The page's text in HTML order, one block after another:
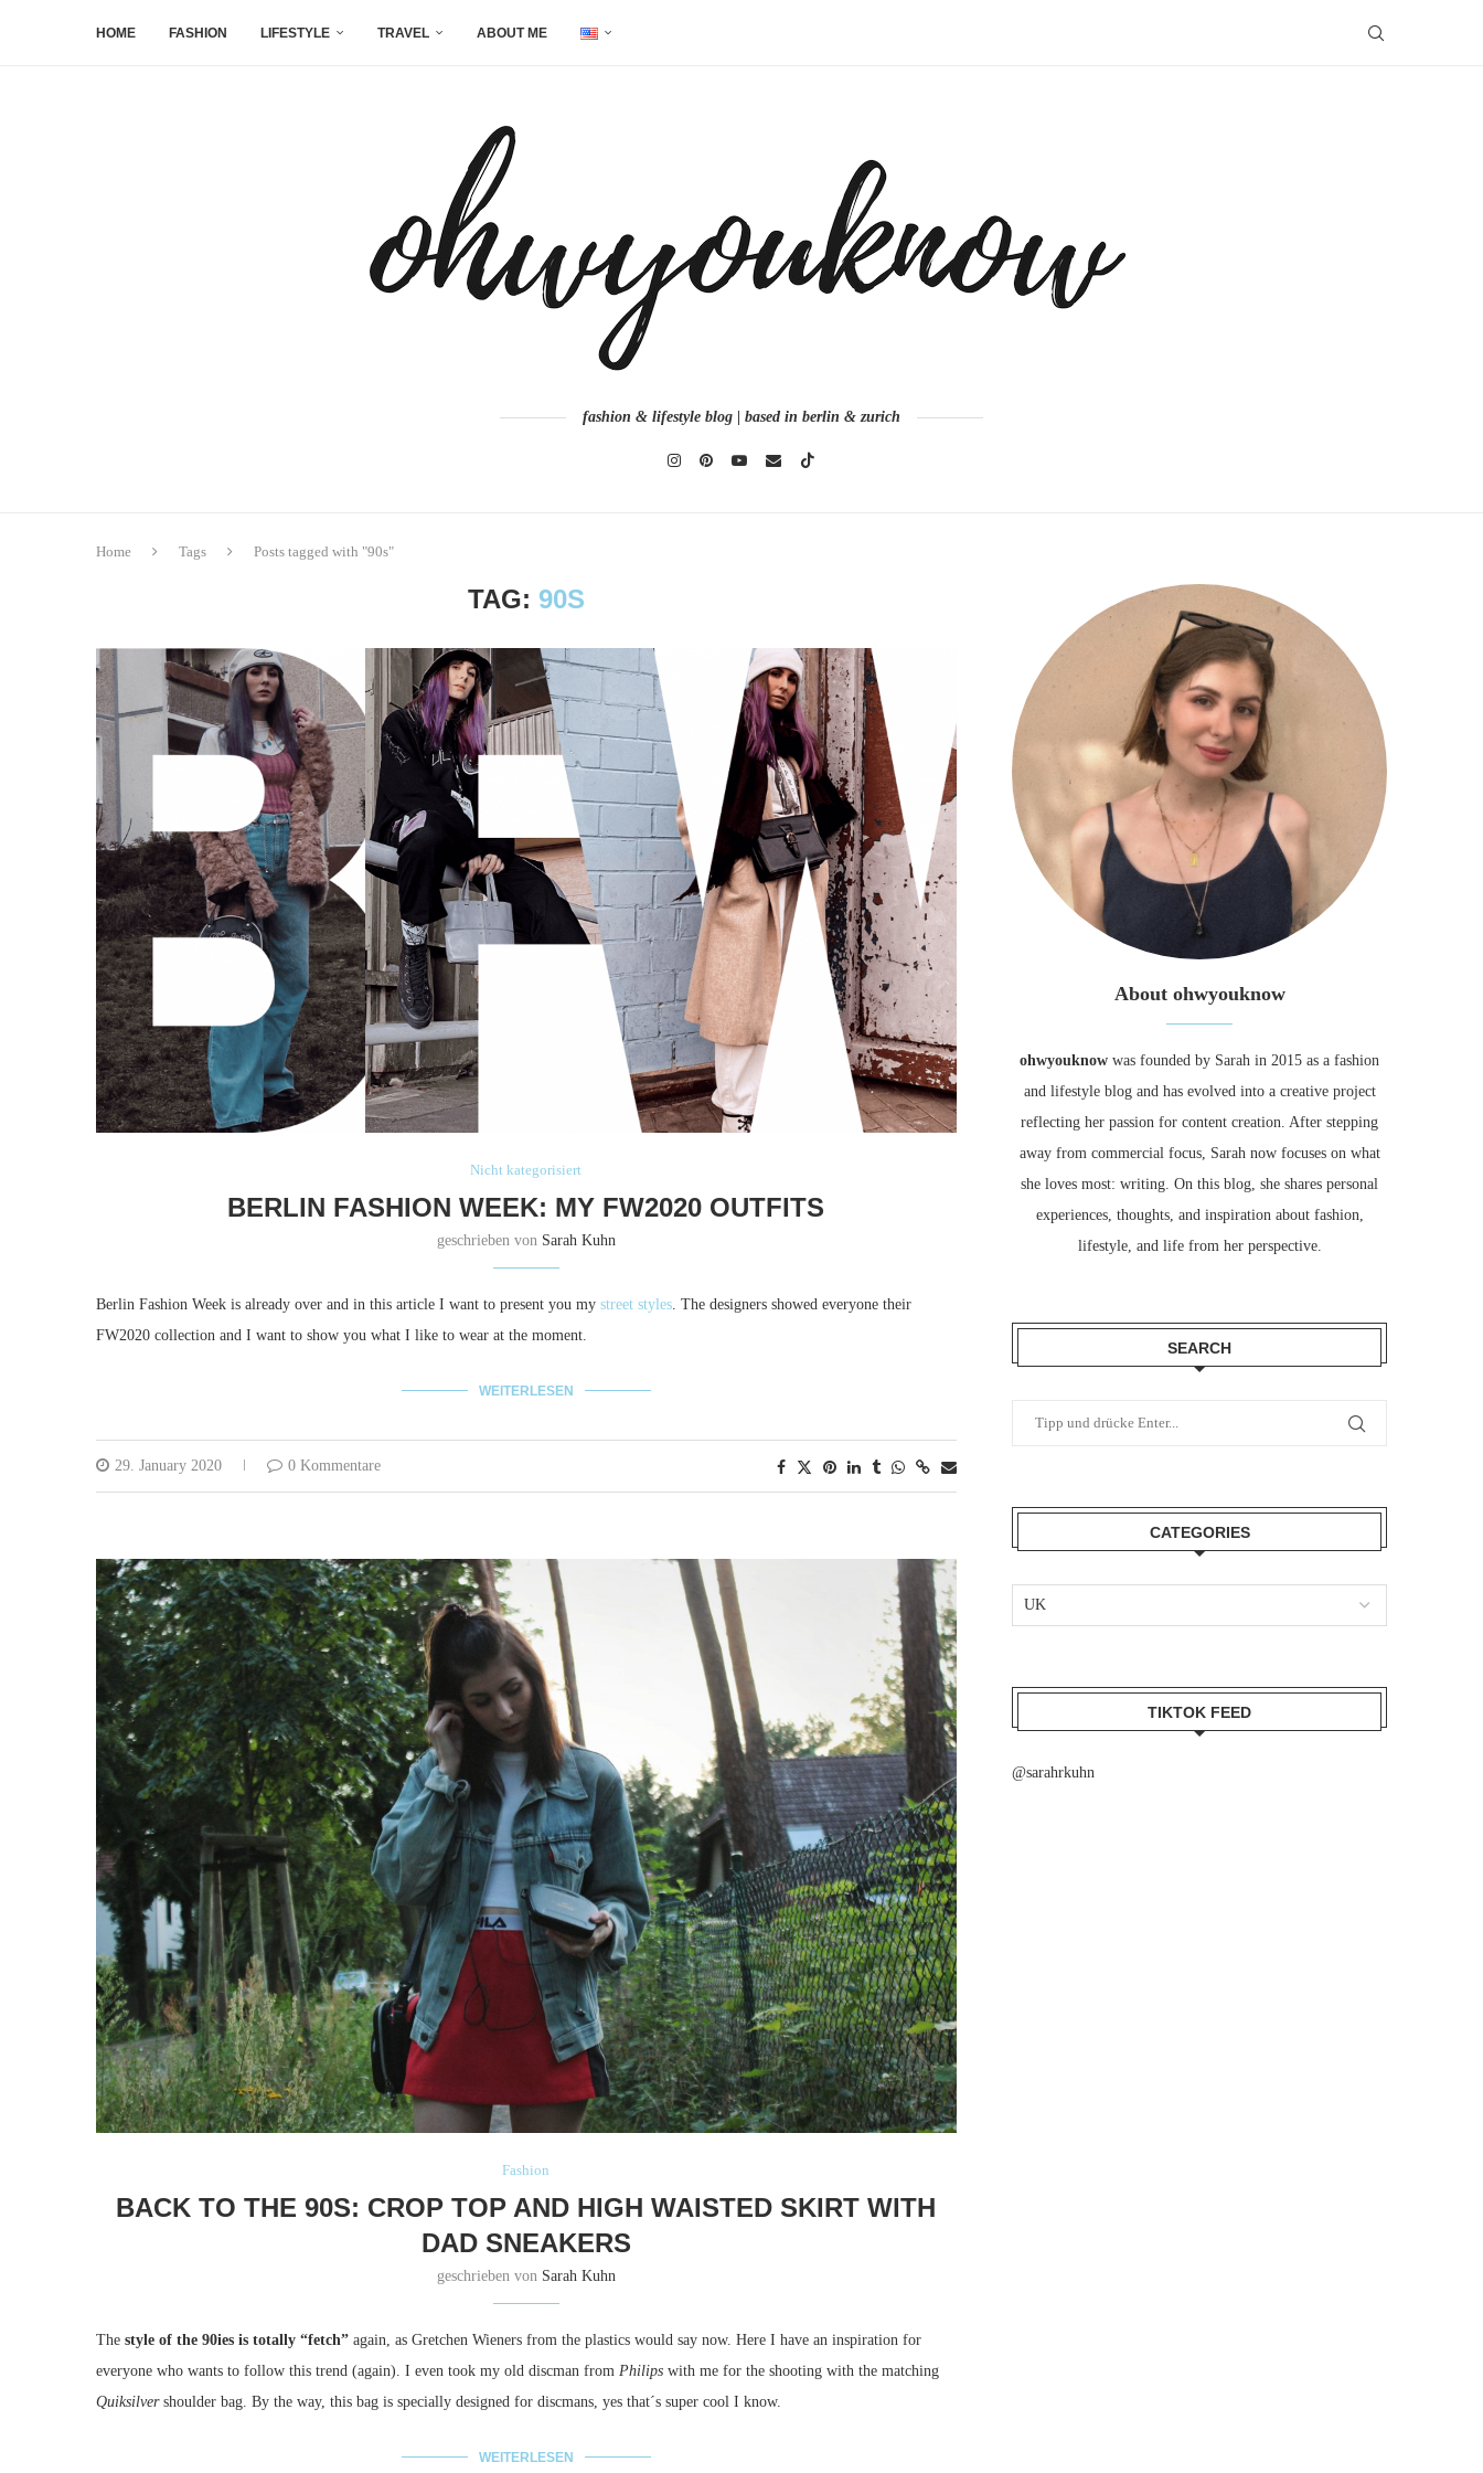
HOME FASHION LIFESTYLE TRAVEL ABOUT ME
fashion & lifestyle blog | based in berlin & zurich
Home Tags Posts tagged with "90s"
TAG: 90S
Nicht kategorisiert
BERLIN FASHION WEEK: MY FW2020 OUTFITS
geschrieben von Sarah Kuhn
Berlin Fashion Week is already over and in this article I want to present you my street styles . The designers showed everyone their
FW2020 collection and I want to show you what I like to wear at the moment.
WEITERLESEN
29. January 2020 0 Kommentare
Fashion
BACK TO THE 90S: CROP TOP AND HIGH WAISTED SKIRT WITH
DAD SNEAKERS
geschrieben von Sarah Kuhn
The style of the 90ies is totally “fetch” again, as Gretchen Wieners from the plastics would say now. Here I have an inspiration for
everyone who wants to follow this trend (again). I even took my old discman from Philips with me for the shooting with the matching
Quiksilvershoulder bag. By the way, this bag is specially designed for discmans, yes that´s super cool I know.
WEITERLESEN
About ohwyouknow
ohwyouknow was founded by Sarah in 2015 as a fashion
and lifestyle blog and has evolved into a creative project
reflecting her passion for content creation. After stepping
away from commercial focus, Sarah now focuses on what
she loves most: writing. On this blog, she shares personal
experiences, thoughts, and inspiration about fashion,
lifestyle, and life from her perspective.
SEARCH
CATEGORIES
TIKTOK FEED
@sarahrkuhn